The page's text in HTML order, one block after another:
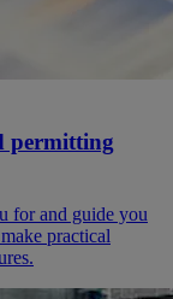
permitting
for and guide you
practical